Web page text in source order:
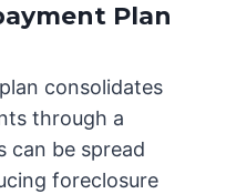
Plan
consolidates
through a
can be spread
foreclosure